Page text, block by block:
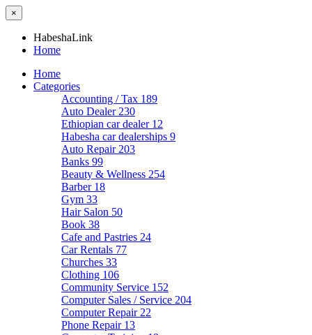
×
HabeshaLink
Home
Home
Categories
Accounting / Tax 189
Auto Dealer 230
Ethiopian car dealer 12
Habesha car dealerships 9
Auto Repair 203
Banks 99
Beauty & Wellness 254
Barber 18
Gym 33
Hair Salon 50
Book 38
Cafe and Pastries 24
Car Rentals 77
Churches 33
Clothing 106
Community Service 152
Computer Sales / Service 204
Computer Repair 22
Phone Repair 13